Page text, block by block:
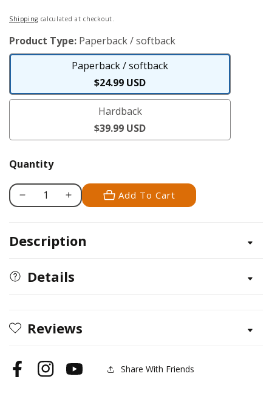
Regular
Shipping calculated at checkout.
Product Type: Paperback / softback
Paperback / softback
Paperback
/
softback
$24.99 USD
Hardback
Hardback
$39.99 USD
Quantity
Decrease
Ultimate
Guide
Increase
Ultimate
Add To Cart
Description
Details
Reviews
FacebookInstagramYouTube Share With Friends